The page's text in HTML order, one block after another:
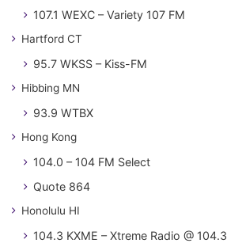
107.1 WEXC – Variety 107 FM
Hartford CT
95.7 WKSS – Kiss-FM
Hibbing MN
93.9 WTBX
Hong Kong
104.0 – 104 FM Select
Quote 864
Honolulu HI
104.3 KXME – Xtreme Radio @ 104.3